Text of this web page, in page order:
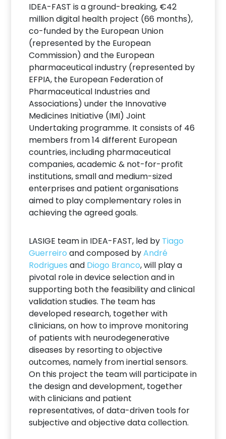
IDEA-FAST is a ground-breaking, €42
million digital health project (66 months),
co-funded by the European Union
(represented by the European
Commission) and the European
pharmaceutical industry (represented by
EFPIA, the European Federation of
Pharmaceutical Industries and
Associations) under the Innovative
Medicines Initiative (IMI) Joint
Undertaking programme. It consists of 46
members from 14 different European
countries, including pharmaceutical
companies, academic & not-for-profit
institutions, small and medium-sized
enterprises and patient organisations
aimed to play complementary roles in
achieving the agreed goals.
LASIGE team in IDEA-FAST, led by Tiago
Guerreiro and composed byAndré
Rodrigues and Diogo Branco, will play a
pivotal role in device selection and in
supporting both the feasibility and clinical
validation studies. The team has
developed research, together with
clinicians, on how to improve monitoring
of patients with neurodegenerative
diseases by resorting to objective
outcomes, namely from inertial sensors.
On this project the team will participate in
the design and development, together
with clinicians and patient
representatives, of data-driven tools for
subjective and objective data collection.